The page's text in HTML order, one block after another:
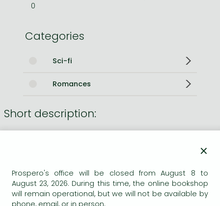
0
Categories
Sci-fi
Romances
Short description:
This de luxe collector's edition features the first edition
frontispiece illustration. The book is quarterbound with a
special gold motif stamped on the front board and is
presented in a matching slipcase.
×
Prospero's office will be closed from August 8 to
August 23, 2026. During this time, the online bookshop
will remain operational, but we will not be available by